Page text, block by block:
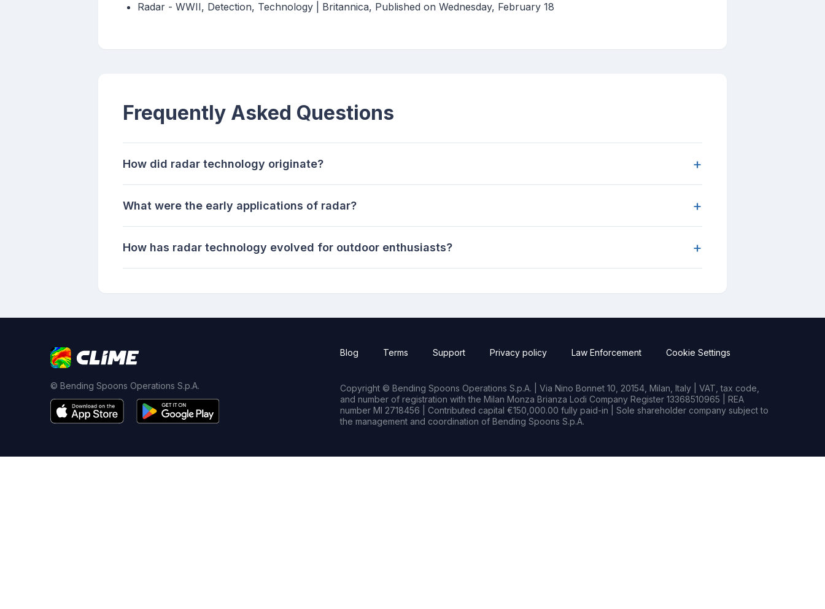
Radar - WWII, Detection, Technology | Britannica, Published on Wednesday, February 18
Frequently Asked Questions
How did radar technology originate? +
What were the early applications of radar? +
How has radar technology evolved for outdoor enthusiasts? +
© Bending Spoons Operations S.p.A.
Blog Terms Support Privacy policy Law Enforcement Cookie Settings
Copyright © Bending Spoons Operations S.p.A. | Via Nino Bonnet 10, 20154, Milan, Italy | VAT, tax code,
and number of registration with the Milan Monza Brianza Lodi Company Register 13368510965 | REA
number MI 2718456 | Contributed capital €150,000.00 fully paid-in | Sole shareholder company subject to
the management and coordination of Bending Spoons S.p.A.